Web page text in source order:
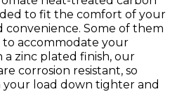
to fit the comfort of your
convenience. Some of them
accommodate your
a zinc plated finish, our
corrosion resistant, so
your load down tighter and